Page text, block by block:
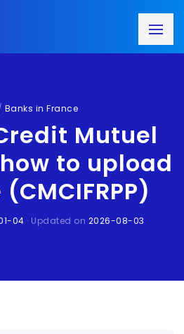
Banks in France
Mutuel
to upload
04 · Updated on 2026-08-03